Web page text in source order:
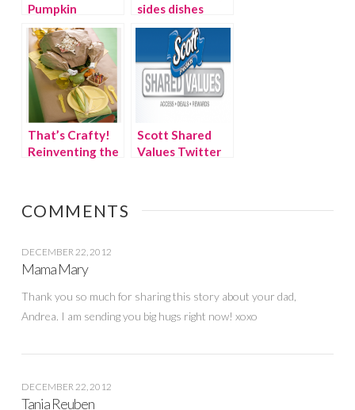
Pumpkin
Decorating
sides dishes
from Country
Crock
{Giveaway}
That’s Crafty!
Reinventing the
Scott Shared
Values Twitter
COMMENTS
DECEMBER 22, 2012
Mama Mary
Thank you so much for sharing this story about your dad,
Andrea. I am sending you big hugs right now! xoxo
DECEMBER 22, 2012
Tania Reuben